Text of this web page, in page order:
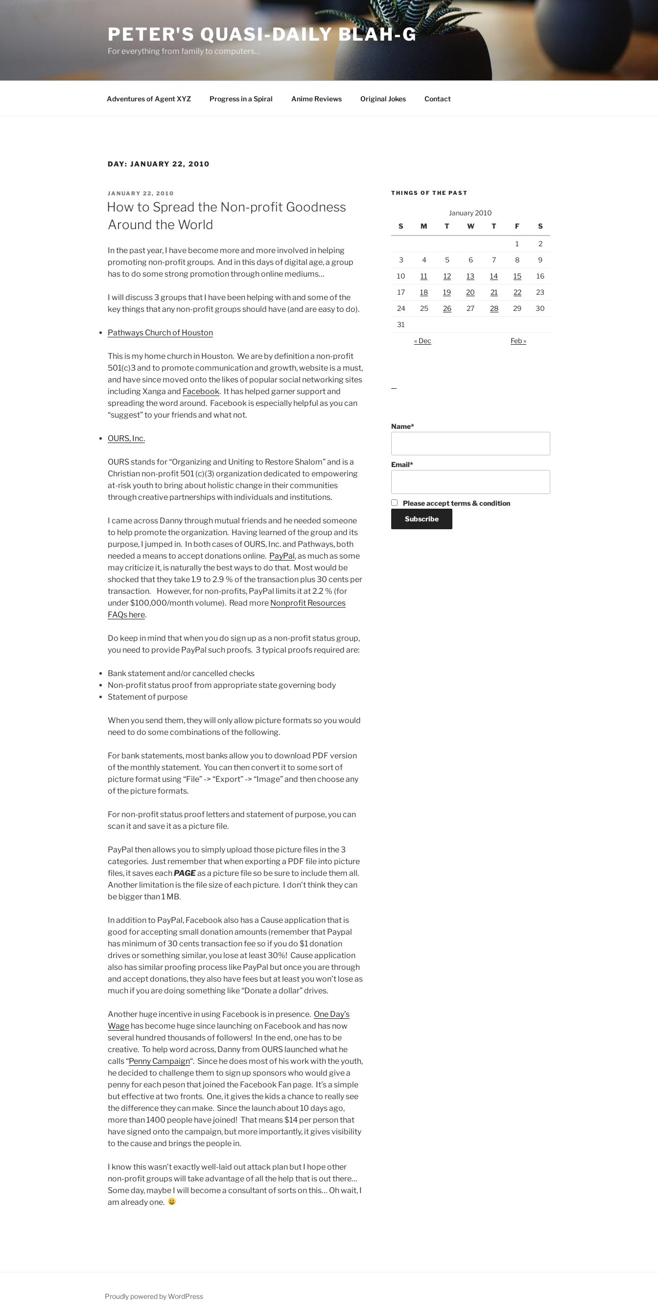
PETER'S QUASI-DAILY BLAH-G
For everything from family to computers…
Adventures of Agent XYZ Progress in a Spiral Anime Reviews Original Jokes Contact
DAY: JANUARY 22, 2010
POSTED
ON
JANUARY 22, 2010
How to Spread the Non-profit Goodness
Around the World
In the past year, I have become more and more involved in helping
promoting non-profit groups. And in this days of digital age, a group
has to do some strong promotion through online mediums…
I will discuss 3 groups that I have been helping with and some of the
key things that any non-profit groups should have (and are easy to do).
Pathways Church of Houston
This is my home church in Houston. We are by definition a non-profit
501(c)3 and to promote communication and growth, website is a must,
and have since moved onto the likes of popular social networking sites
including Xanga and Facebook. It has helped garner support and
spreading the word around. Facebook is especially helpful as you can
“suggest” to your friends and what not.
OURS, Inc.
OURS stands for “Organizing and Uniting to Restore Shalom” and is a
Christian non-profit 501 (c)(3) organization dedicated to empowering
at-risk youth to bring about holistic change in their communities
through creative partnerships with individuals and institutions.
I came across Danny through mutual friends and he needed someone
to help promote the organization. Having learned of the group and its
purpose, I jumped in. In both cases of OURS, Inc. and Pathways, both
needed a means to accept donations online. PayPal, as much as some
may criticize it, is naturally the best ways to do that. Most would be
shocked that they take 1.9 to 2.9 % of the transaction plus 30 cents per
transaction. However, for non-profits, PayPal limits it at 2.2 % (for
under $100,000/month volume). Read more Nonprofit Resources
FAQs here.
Do keep in mind that when you do sign up as a non-profit status group,
you need to provide PayPal such proofs. 3 typical proofs required are:
Bank statement and/or cancelled checks
Non-profit status proof from appropriate state governing body
Statement of purpose
When you send them, they will only allow picture formats so you would
need to do some combinations of the following.
For bank statements, most banks allow you to download PDF version
of the monthly statement. You can then convert it to some sort of
picture format using “File” -> “Export” -> “Image” and then choose any
of the picture formats.
For non-profit status proof letters and statement of purpose, you can
scan it and save it as a picture file.
PayPal then allows you to simply upload those picture files in the 3
categories. Just remember that when exporting a PDF file into picture
files, it saves eachPAGEas a picture file so be sure to include them all.
Another limitation is the file size of each picture. I don’t think they can
be bigger than 1 MB.
In addition to PayPal, Facebook also has a Cause application that is
good for accepting small donation amounts (remember that Paypal
has minimum of 30 cents transaction fee so if you do $1 donation
drives or something similar, you lose at least 30%! Cause application
also has similar proofing process like PayPal but once you are through
and accept donations, they also have fees but at least you won’t lose as
much if you are doing something like “Donate a dollar” drives.
Another huge incentive in using Facebook is in presence. One Day’s
Wage has become huge since launching on Facebook and has now
several hundred thousands of followers! In the end, one has to be
creative. To help word across, Danny from OURS launched what he
calls “Penny Campaign“. Since he does most of his work with the youth,
he decided to challenge them to sign up sponsors who would give a
penny for each peson that joined the Facebook Fan page. It’s a simple
but effective at two fronts. One, it gives the kids a chance to really see
the difference they can make. Since the launch about 10 days ago,
more than 1400 people have joined! That means $14 per person that
have signed onto the campaign, but more importantly, it gives visibility
to the cause and brings the people in.
I know this wasn’t exactly well-laid out attack plan but I hope other
non-profit groups will take advantage of all the help that is out there…
Some day, maybe I will become a consultant of sorts on this… Oh wait, I
am already one.
THINGS OF THE PAST
January 2010
S
M T W T F S
1
2
3
4 5 6 7 8
9
10
11 12 13 14 15
16
17
18 19 20 21 22
23
24
25 26 27 28 29
30
31
« Dec
Feb »
Name*
Email*
Please accept terms & condition
Proudly powered by WordPress